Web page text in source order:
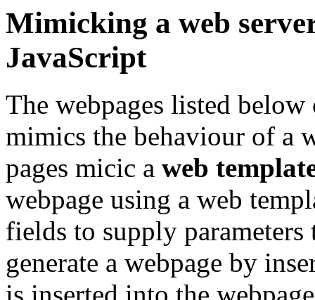
Mimicking a web
JavaScript
The webpages listed
mimics the behaviour of a
pages micic a web
webpage using a web
fields to supply parameters
generate a webpage by
is inserted into the